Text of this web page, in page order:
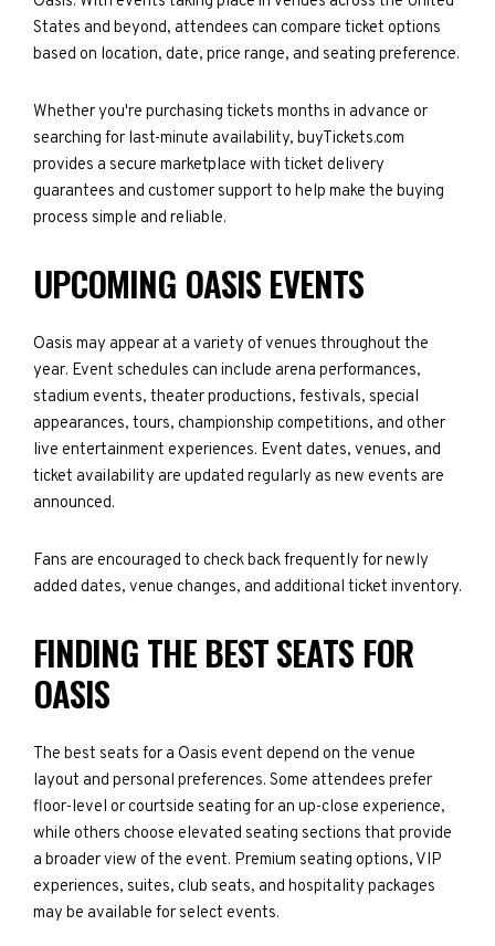
States and beyond, attendees can compare ticket options
based on location, date, price range, and seating preference.
Whether you're purchasing tickets months in advance or
searching for last-minute availability, buyTickets.com
provides a secure marketplace with ticket delivery
guarantees and customer support to help make the buying
process simple and reliable.
UPCOMING OASIS EVENTS
Oasis may appear at a variety of venues throughout the
year. Event schedules can include arena performances,
stadium events, theater productions, festivals, special
appearances, tours, championship competitions, and other
live entertainment experiences. Event dates, venues, and
ticket availability are updated regularly as new events are
announced.
Fans are encouraged to check back frequently for newly
added dates, venue changes, and additional ticket inventory.
FINDING THE BEST SEATS FOR
OASIS
The best seats for a Oasis event depend on the venue
layout and personal preferences. Some attendees prefer
floor-level or courtside seating for an up-close experience,
while others choose elevated seating sections that provide
a broader view of the event. Premium seating options, VIP
experiences, suites, club seats, and hospitality packages
may be available for select events.